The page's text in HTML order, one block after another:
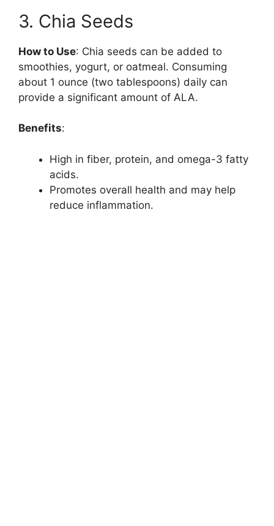
3. Chia Seeds
How to Use: Chia seeds can be added to
smoothies, yogurt, or oatmeal. Consuming
about 1 ounce (two tablespoons) daily can
provide a significant amount of ALA.
Benefits:
High in fiber, protein, and omega-3 fatty
acids.
Promotes overall health and may help
reduce inflammation.